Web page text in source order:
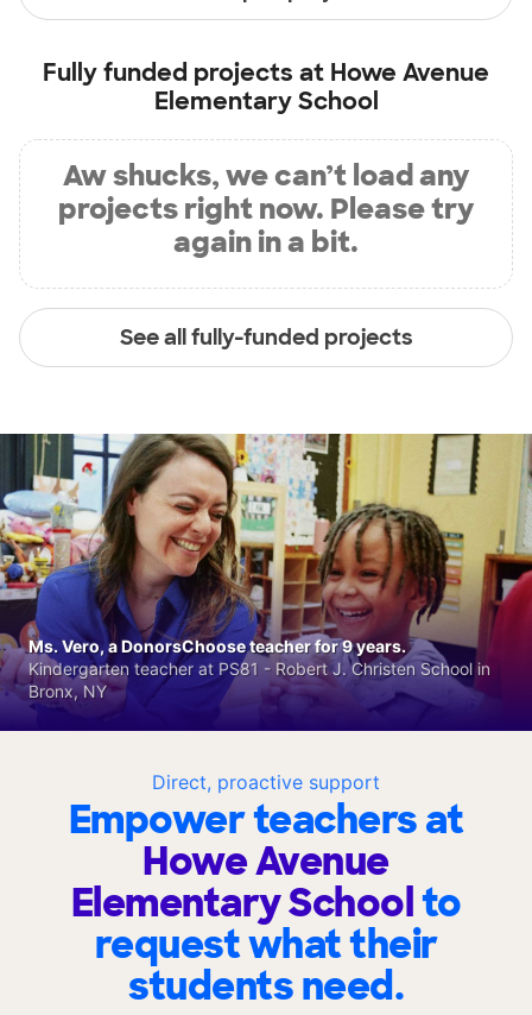
Fully funded projects at Howe Avenue
Elementary School
Aw shucks, we can’t load any
projects right now. Please try
again in a bit.
See all fully-funded projects
Direct, proactive support
Empower teachers at
Howe Avenue
Elementary Schoolto
request what their
students need.
Ms. Vero, a DonorsChoose teacher for 9 years.
Kindergarten teacher at PS81 - Robert J. Christen School in
Bronx, NY